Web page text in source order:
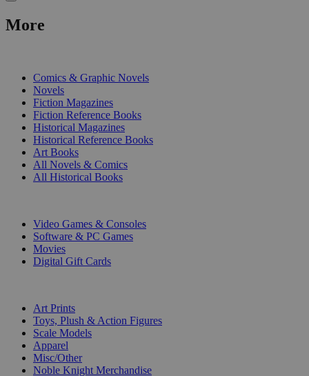
More
Comics & Graphic Novels
Novels
Fiction Magazines
Fiction Reference Books
Historical Magazines
Historical Reference Books
Art Books
All Novels & Comics
All Historical Books
Video Games & Consoles
Software & PC Games
Movies
Digital Gift Cards
Art Prints
Toys, Plush & Action Figures
Scale Models
Apparel
Misc/Other
Noble Knight Merchandise